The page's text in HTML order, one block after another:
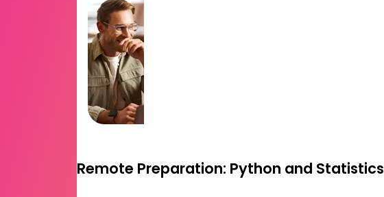
Remote Preparation: Python and Statistics